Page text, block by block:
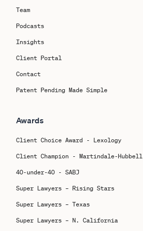
Team
Podcasts
Insights
Client Portal
Contact
Patent Pending Made Simple
Awards
Client Choice Award - Lexology
Client Champion - Martindale-Hubbell
40-under-40 - SABJ
Super Lawyers – Rising Stars
Super Lawyers – Texas
Super Lawyers – N. California